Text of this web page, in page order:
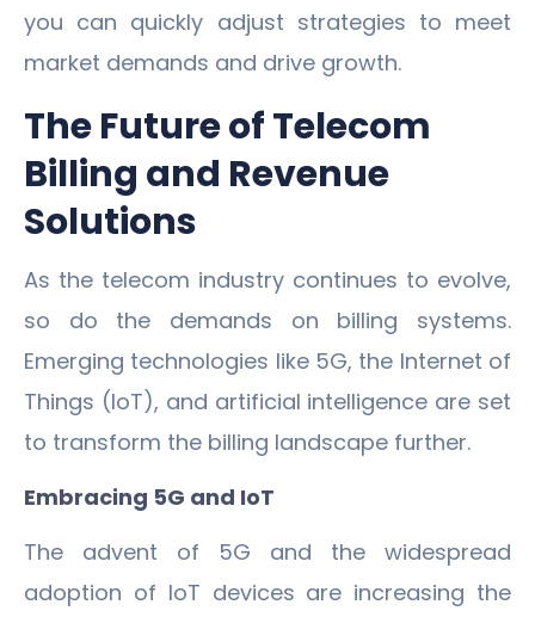
you can quickly adjust strategies to meet
market demands and drive growth.
The Future of Telecom
Billing and Revenue
Solutions
As the telecom industry continues to evolve,
so do the demands on billing systems.
Emerging technologies like 5G, the Internet of
Things (IoT), and artificial intelligence are set
to transform the billing landscape further.
Embracing 5G and IoT
The advent of 5G and the widespread
adoption of IoT devices are increasing the